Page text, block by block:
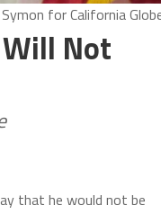
for California
Will Not
that he would not be